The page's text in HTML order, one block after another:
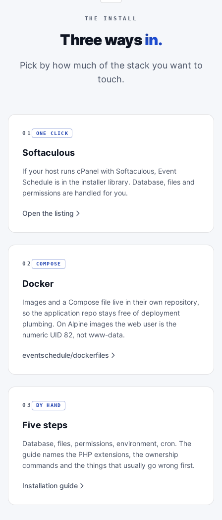
THE INSTALL
Three waysin.
Pick by how much of the stack you want to
touch.
01 ONE CLICK
Softaculous
If your host runs cPanel with Softaculous, Event
Schedule is in the installer library. Database, files and
permissions are handled for you.
Open the listing
02 COMPOSE
Docker
Images and a Compose file live in their own repository,
so the application repo stays free of deployment
plumbing. On Alpine images the web user is the
numeric UID 82, not www-data.
eventschedule/dockerfiles
03 BY HAND
Five steps
Database, files, permissions, environment, cron. The
guide names the PHP extensions, the ownership
commands and the things that usually go wrong first.
Installation guide